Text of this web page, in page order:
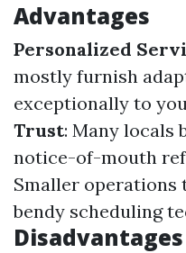
Advantages
Personalized
mostly furnish
exceptionally to
Trust: Many locals
notice-of-mouth
Smaller operations
bendy scheduling
Disadvantages